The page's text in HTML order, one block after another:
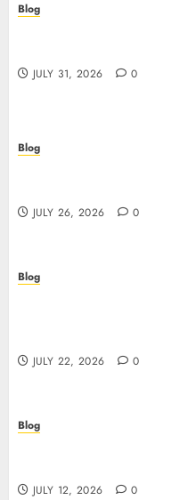
Blog
JULY 31, 2026 0
Blog
JULY 26, 2026 0
Blog
JULY 22, 2026 0
Blog
JULY 12, 2026 0